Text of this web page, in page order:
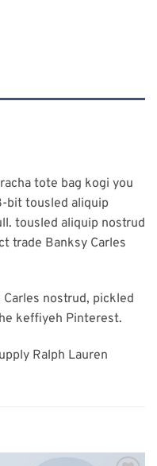
tote bag kogi you
bit tousled aliquip
tousled aliquip nostrud
trade Banksy Carles
nostrud, pickled
keffiyeh Pinterest.
Ralph Lauren